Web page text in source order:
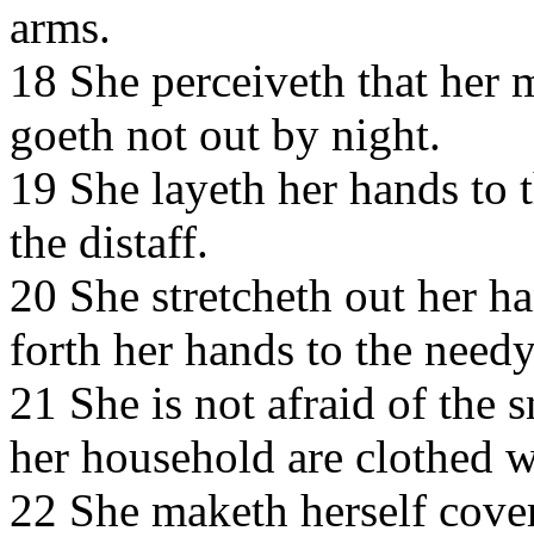
arms.
18 She perceiveth that her
goeth not out by night.
19 She layeth her hands to
the distaff.
20 She stretcheth out her
forth her hands to the
21 She is not afraid of the
her household are clothed
22 She maketh herself